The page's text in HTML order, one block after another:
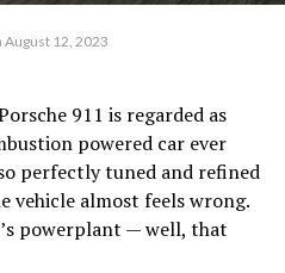
August 12, 2023
911 is regarded as
powered car ever
perfectly tuned and refined
vehicle almost feels wrong.
powerplant — well, that